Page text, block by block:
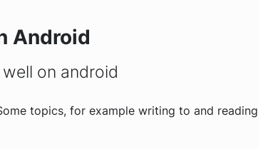
Android
on android
topics, for example writing to and reading